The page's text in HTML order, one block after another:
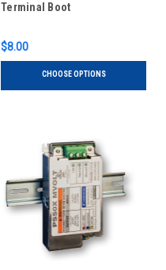
Terminal Boot
$8.00
CHOOSE OPTIONS